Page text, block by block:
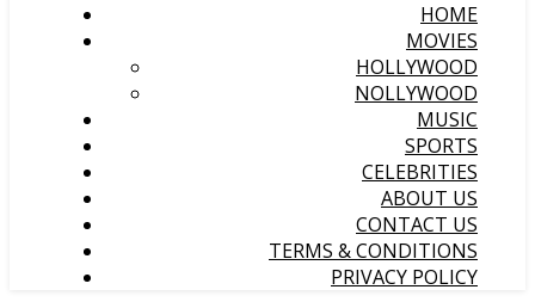
HOME
MOVIES
HOLLYWOOD
NOLLYWOOD
MUSIC
SPORTS
CELEBRITIES
ABOUT US
CONTACT US
TERMS & CONDITIONS
PRIVACY POLICY